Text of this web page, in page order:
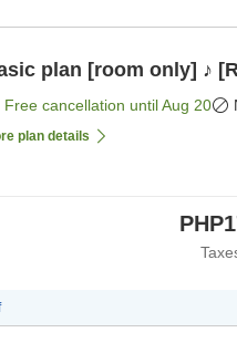
plan [room only] ♪
Free cancellation untilAug 20
plan details